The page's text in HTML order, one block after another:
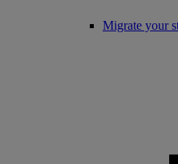
Migrate your